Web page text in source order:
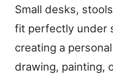
Small desks,
fit perfectly under
creating a
drawing, painting,